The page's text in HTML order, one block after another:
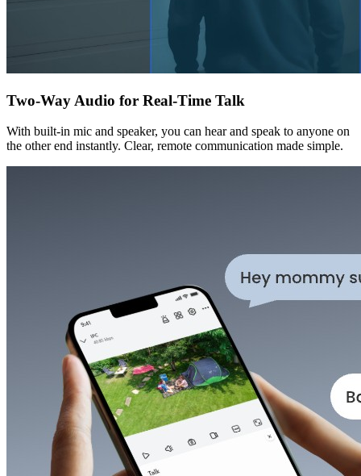
Two-Way Audio for Real-Time Talk
With built-in mic and speaker, you can hear and speak to anyone on
the other end instantly. Clear, remote communication made simple.